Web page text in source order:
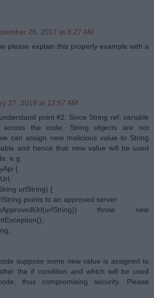
25, 2017 at 8:27 AM
please explain this properly example with a
27, 2018 at 12:57 AM
point #2. Since String ref. variable
the code. String objects are not
can assign new malicious value to String
and hence that new value will be used
e.g.
{
urlString) {
points to an approved server
throw new
suppose some new value is assigned to
the if condition and which will be used
thus compromising security. Please